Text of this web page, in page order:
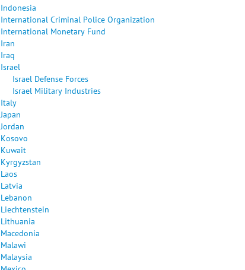
Indonesia
International Criminal Police Organization
International Monetary Fund
Iran
Iraq
Israel
Israel Defense Forces
Israel Military Industries
Italy
Japan
Jordan
Kosovo
Kuwait
Kyrgyzstan
Laos
Latvia
Lebanon
Liechtenstein
Lithuania
Macedonia
Malawi
Malaysia